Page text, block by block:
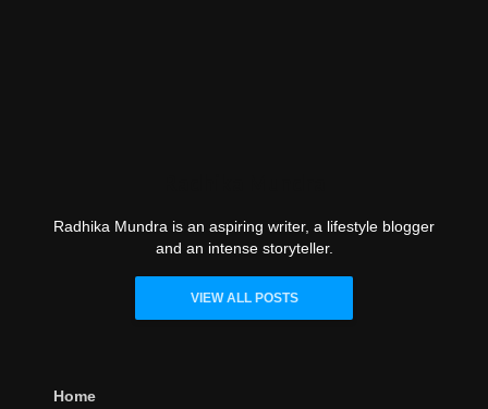
Radhika Mundra is an aspiring writer, a lifestyle blogger
and an intense storyteller.
VIEW ALL POSTS
Home